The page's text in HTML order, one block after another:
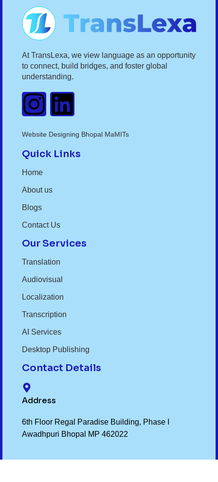
At TransLexa, we view language as an opportunity
to connect, build bridges, and foster global
understanding.
Website Designing Bhopal MaMITs
Quick Links
Home
About us
Blogs
Contact Us
Our Services
Translation
Audiovisual
Localization
Transcription
AI Services
Desktop Publishing
Contact Details
Address
6th Floor Regal Paradise Building, Phase I
Awadhpuri Bhopal MP 462022